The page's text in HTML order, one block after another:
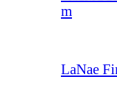
m
LaNae